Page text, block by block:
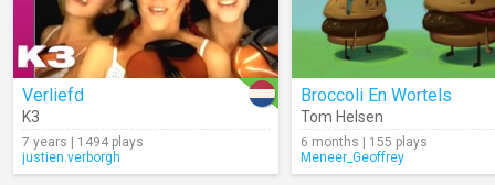
Verliefd
K3
7 years | 1494 plays
justien.verborgh
Broccoli En Wortels
Tom Helsen
6 months | 155 plays
Meneer_Geoffrey